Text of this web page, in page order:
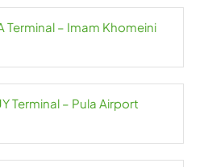
Terminal – Imam Khomeini
Terminal – Pula Airport